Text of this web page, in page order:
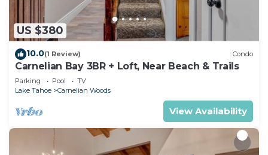
US $380
10.0(1 Review) Condo
Carnelian Bay 3BR + Loft, Near Beach & Trails
Parking Pool
TV
Lake Tahoe
Carnelian Woods
View Availability